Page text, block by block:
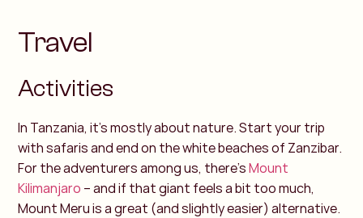
Travel
Activities
In Tanzania, it’s mostly about nature. Start your trip
with safaris and end on the white beaches of Zanzibar.
For the adventurers among us, there’sMount
Kilimanjaro – and if that giant feels a bit too much,
Mount Meru is a great (and slightly easier) alternative.